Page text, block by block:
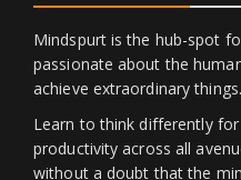
Mindspurt is the hub-spot
passionate about the
achieve extraordinary things.
Learn to think differently
productivity across all
without a doubt that the